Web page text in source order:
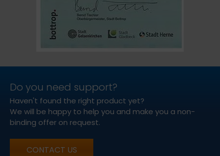
Do you need support?
Haven't found the right product yet?
We will be happy to help you and make you a non-
binding offer on request.
CONTACT US